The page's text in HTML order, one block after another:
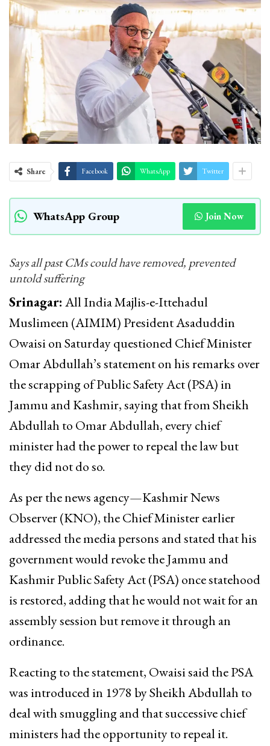
Share Facebook WhatsApp Twitter
WhatsApp Group Join Now
Says all past CMs could have removed, prevented
untold suffering
Srinagar: All India Majlis-e-Ittehadul
Muslimeen (AIMIM) President Asaduddin
Owaisi on Saturday questioned Chief Minister
Omar Abdullah’s statement on his remarks over
the scrapping of Public Safety Act (PSA) in
Jammu and Kashmir, saying that from Sheikh
Abdullah to Omar Abdullah, every chief
minister had the power to repeal the law but
they did not do so.
As per the news agency—Kashmir News
Observer (KNO), the Chief Minister earlier
addressed the media persons and stated that his
government would revoke the Jammu and
Kashmir Public Safety Act (PSA) once statehood
is restored, adding that he would not wait for an
assembly session but remove it through an
ordinance.
Reacting to the statement, Owaisi said the PSA
was introduced in 1978 by Sheikh Abdullah to
deal with smuggling and that successive chief
ministers had the opportunity to repeal it.